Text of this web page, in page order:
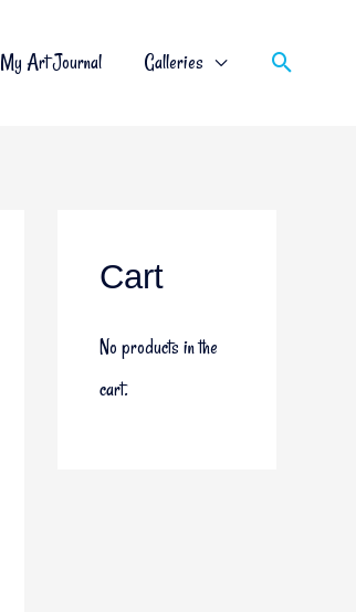
My Art Journal Galleries
Cart
No products in the
cart.